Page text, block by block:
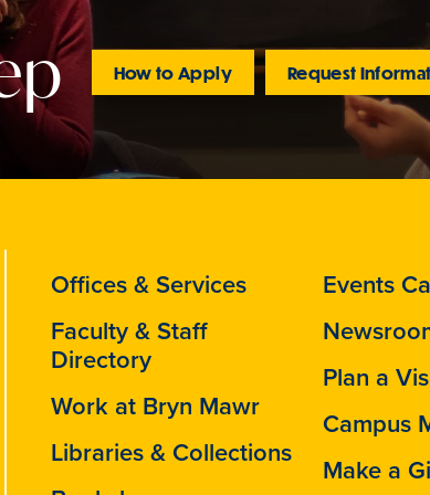
How to Apply Request
Offices & Services
Faculty & Staff
Directory
Work at Bryn Mawr
Libraries & Collections
Events
Plan a
Campus
Make a